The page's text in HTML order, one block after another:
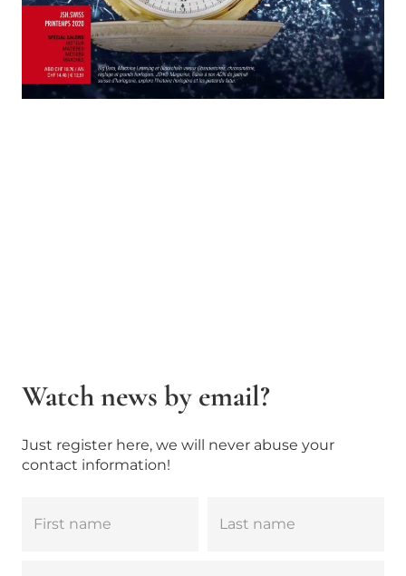
Watch news by email?
Just register here, we will never abuse your
contact information!